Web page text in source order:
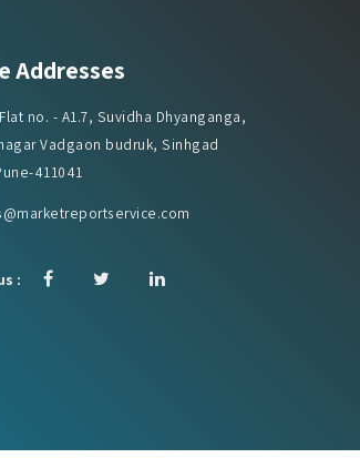
Addresses
no. - A1.7, Suvidha Dhyanganga,
Vadgaon budruk, Sinhgad
411041
: